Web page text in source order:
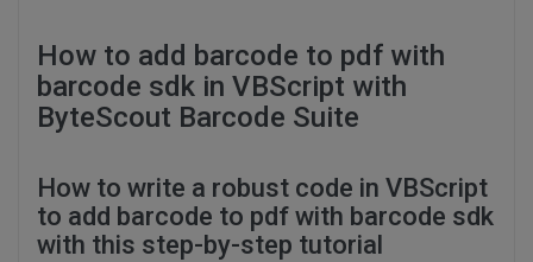
How to add barcode to pdf with
barcode sdk in VBScript with
ByteScout Barcode Suite
How to write a robust code in VBScript
to add barcode to pdf with barcode sdk
with this step-by-step tutorial